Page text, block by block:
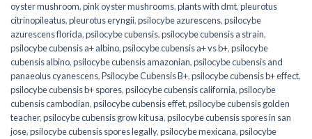
oyster mushroom,pink oyster mushrooms,plants with dmt,pleurotus
citrinopileatus,pleurotus eryngii,psilocybe azurescens,psilocybe
azurescens florida,psilocybe cubensis,psilocybe cubensis a strain,
psilocybe cubensis a+ albino,psilocybe cubensis a+ vs b+,psilocybe
cubensis albino,psilocybe cubensis amazonian,psilocybe cubensis and
panaeolus cyanescens,Psilocybe Cubensis B+,psilocybe cubensis b+ effect,
psilocybe cubensis b+ spores,psilocybe cubensis california,psilocybe
cubensis cambodian,psilocybe cubensis effet,psilocybe cubensis golden
teacher,psilocybe cubensis grow kit usa,psilocybe cubensis spores in san
jose,psilocybe cubensis spores legally,psilocybe mexicana,psilocybe